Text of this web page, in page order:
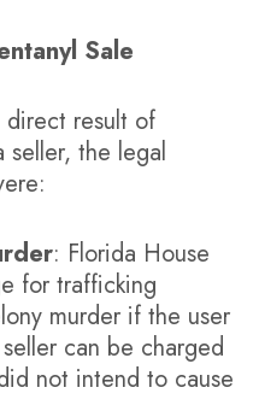
Sale
direct result of
seller, the legal
: Florida House
for trafficking
murder if the user
can be charged
not intend to cause